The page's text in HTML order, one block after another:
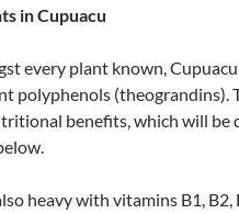
in Cupuacu
every plant known,
polyphenols (theograndins).
benefits, which will be
heavy with vitamins B1,